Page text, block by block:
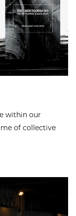
within our
of collective